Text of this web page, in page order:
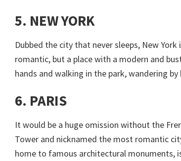
5. NEW YORK
Dubbed the city that never sleeps, New
romantic, but a place with a modern and
hands and walking in the park, wandering
6. PARIS
It would be a huge omission without the
Tower and nicknamed the most romantic
home to famous architectural monuments,